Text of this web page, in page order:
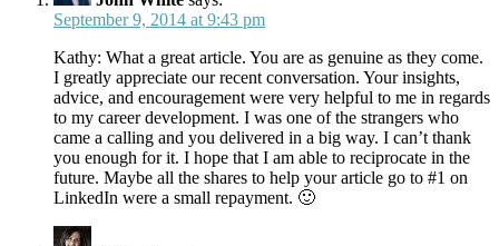
September 9, 2014 at 9:43 pm
Kathy: What a great article. You are as genuine as they come.
I greatly appreciate our recent conversation. Your insights,
advice, and encouragement were very helpful to me in regards
to my career development. I was one of the strangers who
came a calling and you delivered in a big way. I can’t thank
you enough for it. I hope that I am able to reciprocate in the
future. Maybe all the shares to help your article go to #1 on
LinkedIn were a small repayment. 🙂